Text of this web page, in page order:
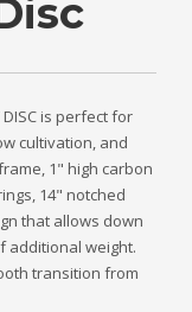
DISC is perfect for
cultivation, and
1" high carbon
14" notched
that allows down
additional weight.
transition from